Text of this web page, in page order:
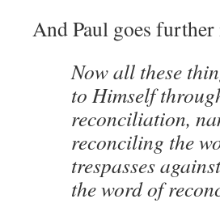
And Paul goes
Now all these
to Himself
reconciliation,
reconciling the
trespasses
the word of